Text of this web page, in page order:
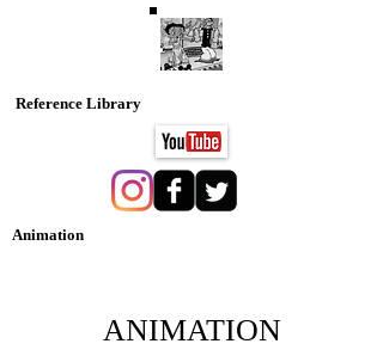
Reference Library
Animation
ANIMATION